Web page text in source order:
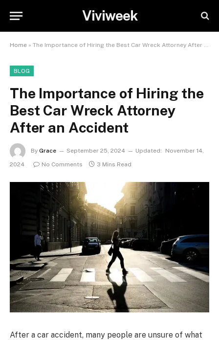
Viviweek
Home » The Importance of Hiring the Best Car Wreck Attorney After an Accident
BLOG
The Importance of Hiring the
Best Car Wreck Attorney
After an Accident
By Grace September 25, 2024 Updated:
November 14,
2024
No Comments 3 Mins Read
After a car accident, many people are unsure of what